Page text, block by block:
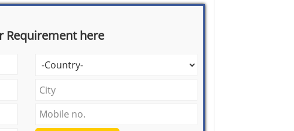
Requirement here